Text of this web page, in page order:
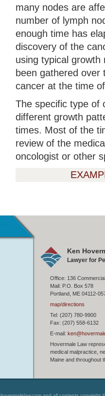
many nodes are
number of lymph
enough time has
discovery of the
using typical
been gathered
cancer at the time
The specific type of
different growth
times. Most of the
review of the
oncologist or other
Ken
Lawyer for
Office: 136
Mail: P.O. Box 578
Portland, ME 04112-
map/directions
Tel: (207) 780-9900
Fax: (207) 558-6132
E-mail:
Hovermale Law
medical malpractice,
Maine and throughout